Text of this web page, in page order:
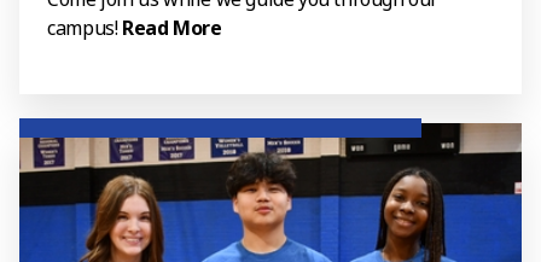
campus!Read More